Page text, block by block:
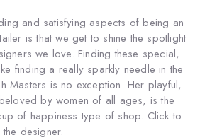
and satisfying aspects of being an
is that we get to shine the spotlight
we love. Finding these special,
finding a really sparkly needle in the
Masters is no exception. Her playful,
by women of all ages, is the
of happiness type of shop. Click to
designer.